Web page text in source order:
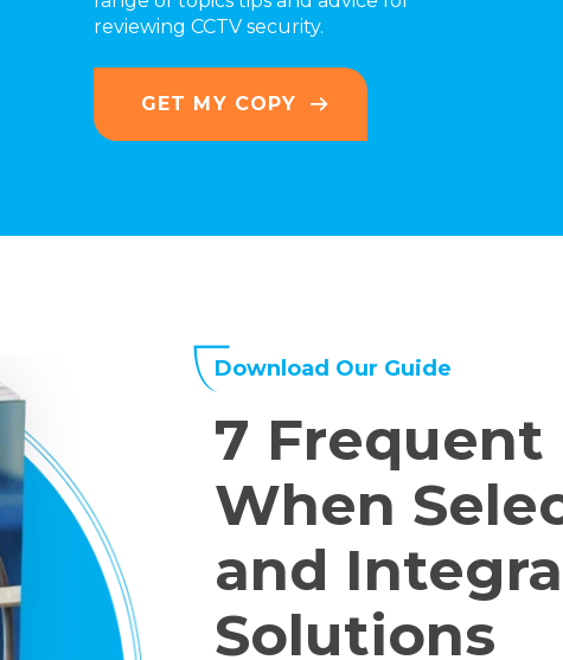
reviewing CCTV security.
GET MY COPY
Download Our Guide
7 Frequent
When
and
Solutions